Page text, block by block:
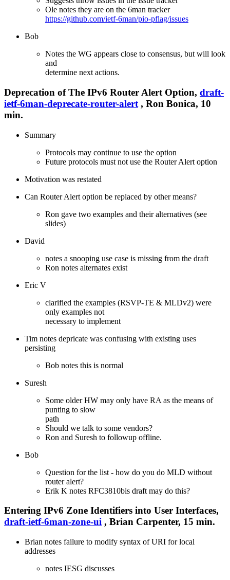
Ole notes they are on the 6man tracker
https://github.com/ietf-6man/pio-pflag/issues
Bob
Notes the WG appears close to consensus, but will look
and
determine next actions.
Deprecation of The IPv6 Router Alert Option, draft-
ietf-6man-deprecate-router-alert , Ron Bonica, 10
min.
Summary
Protocols may continue to use the option
Future protocols must not use the Router Alert option
Motivation was restated
Can Router Alert option be replaced by other means?
Ron gave two examples and their alternatives (see
slides)
David
notes a snooping use case is missing from the draft
Ron notes alternates exist
Eric V
clarified the examples (RSVP-TE & MLDv2) were
only examples not
necessary to implement
Tim notes depricate was confusing with existing uses
persisting
Bob notes this is normal
Suresh
Some older HW may only have RA as the means of
punting to slow
path
Should we talk to some vendors?
Ron and Suresh to followup offline.
Bob
Question for the list - how do you do MLD without
router alert?
Erik K notes RFC3810bis draft may do this?
Entering IPv6 Zone Identifiers into User Interfaces,
draft-ietf-6man-zone-ui , Brian Carpenter, 15 min.
Brian notes failure to modify syntax of URI for local
addresses
notes IESG discusses